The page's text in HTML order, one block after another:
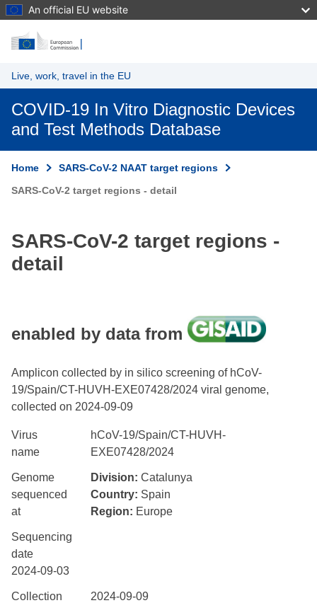
Skip to main content
An official EU website
Live, work, travel in the EU
COVID-19 In Vitro Diagnostic Devices
and Test Methods Database
Home
SARS-CoV-2 NAAT target regions
SARS-CoV-2 target regions - detail
SARS-CoV-2 target regions -
detail
enabled by data from
Amplicon collected by in silico screening of hCoV-
19/Spain/CT-HUVH-EXE07428/2024 viral genome,
collected on 2024-09-09
Virus
name
hCoV-19/Spain/CT-HUVH-
EXE07428/2024
Genome
sequenced
at
Division: Catalunya
Country: Spain
Region: Europe
Sequencing
date
2024-09-03
Collection
2024-09-09